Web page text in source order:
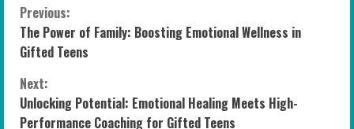
C
o
n
t
Previous:
The Power of Family: Boosting Emotional Wellness in
Gifted Teens
Next:
Unlocking Potential: Emotional Healing Meets High-
Performance Coaching for Gifted Teens